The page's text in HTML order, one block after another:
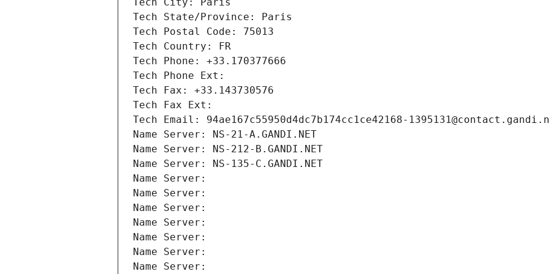
Tech City: Paris
Tech State/Province: Paris
Tech Postal Code: 75013
Tech Country: FR
Tech Phone: +33.170377666
Tech Phone Ext:
Tech Fax: +33.143730576
Tech Fax Ext:
Tech Email: 94ae167c55950d4dc7b174cc1ce42168-
Name Server: NS-21-A.GANDI.NET
Name Server: NS-212-B.GANDI.NET
Name Server: NS-135-C.GANDI.NET
Name Server:
Name Server:
Name Server:
Name Server:
Name Server:
Name Server:
Name Server: